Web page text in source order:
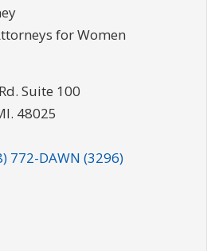
for Women
Suite 100
. 48025
772-DAWN (3296)